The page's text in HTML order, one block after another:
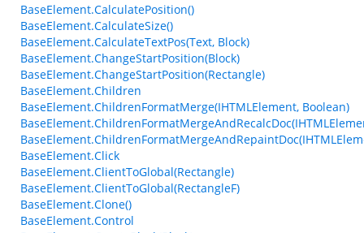
BaseElement.CalculatePosition()
BaseElement.CalculateSize()
BaseElement.CalculateTextPos(Text, Block)
BaseElement.ChangeStartPosition(Block)
BaseElement.ChangeStartPosition(Rectangle)
BaseElement.Children
BaseElement.ChildrenFormatMerge(IHTMLElement, Boolean)
BaseElement.Click
BaseElement.ClientToGlobal(Rectangle)
BaseElement.ClientToGlobal(RectangleF)
BaseElement.Clone()
BaseElement.Control